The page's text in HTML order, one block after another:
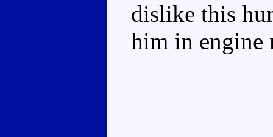
dislike this
him in engine